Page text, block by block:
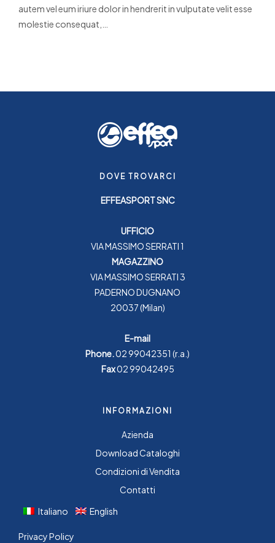
autem vel eum iriure dolor in hendrerit in vulputate velit esse
molestie consequat,…
DOVE TROVARCI
EFFEASPORT SNC
UFFICIO
VIA MASSIMO SERRATI 1
MAGAZZINO
VIA MASSIMO SERRATI 3
PADERNO DUGNANO
20037 (Milan)
E-mail
Phone.02 99042351 (r.a.)
Fax02 99042495
INFORMAZIONI
Azienda
Download Cataloghi
Condizioni di Vendita
Contatti
Italiano
English
Privacy Policy